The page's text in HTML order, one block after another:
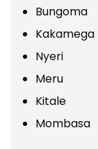
Bungoma
Kakamega
Nyeri
Meru
Kitale
Mombasa